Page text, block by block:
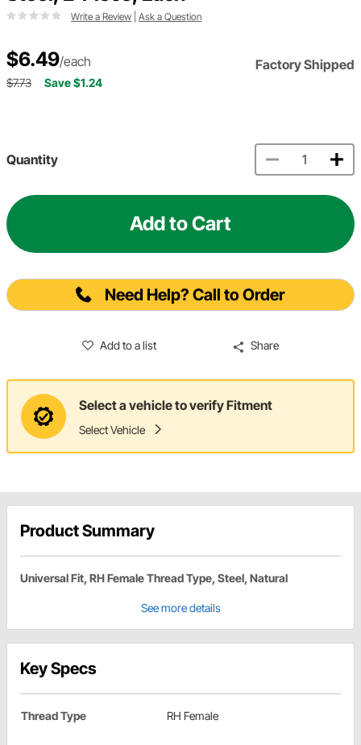
Write a Review Ask a Question
$6.49/each Factory Shipped
$7.73 Save $1.24
Quantity
Add to Cart
Need Help? Call to Order
Add to a list Share
Select a vehicle to verify Fitment
Select Vehicle
Product Summary
Universal Fit, RH Female Thread Type, Steel, Natural
See more details
Key Specs
Thread Type RH Female